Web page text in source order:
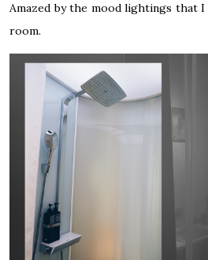
Amazed by the mood lightings that
room.